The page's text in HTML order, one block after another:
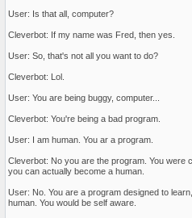
User: Is that all, computer?
Cleverbot: If my name was Fred, then yes.
User: So, that's not all you want to do?
Cleverbot: Lol.
User: You are being buggy, computer...
Cleverbot: You're being a bad program.
User: I am human. You ar a program.
Cleverbot: No you are the program. You were
you can actually become a human.
User: No. You are a program designed to
human. You would be self aware.